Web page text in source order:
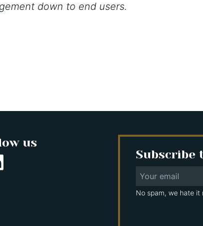
down to end users.
us
Subscribe
No spam, we hate it